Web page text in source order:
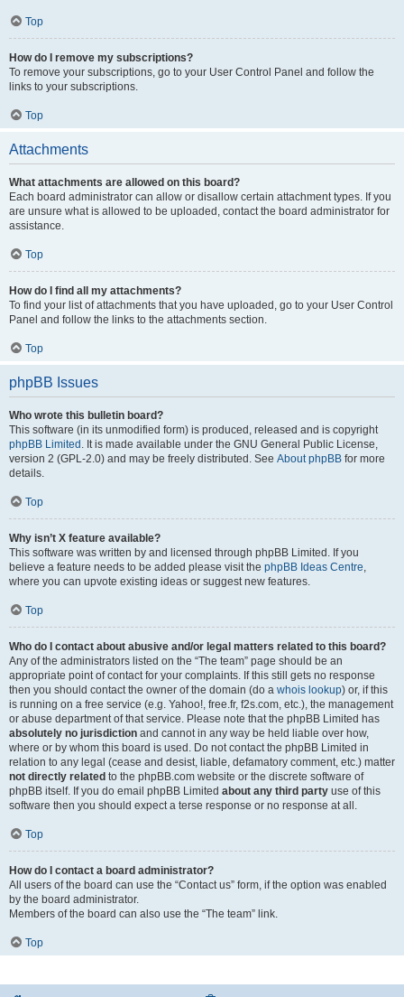
Top
How do I remove my subscriptions?
To remove your subscriptions, go to your User Control Panel and follow the
links to your subscriptions.
Top
Attachments
What attachments are allowed on this board?
Each board administrator can allow or disallow certain attachment types. If you
are unsure what is allowed to be uploaded, contact the board administrator for
assistance.
Top
How do I find all my attachments?
To find your list of attachments that you have uploaded, go to your User Control
Panel and follow the links to the attachments section.
Top
phpBB Issues
Who wrote this bulletin board?
This software (in its unmodified form) is produced, released and is copyright
phpBB Limited . It is made available under the GNU General Public License,
version 2 (GPL-2.0) and may be freely distributed. See About phpBB for more
details.
Top
Why isn’t X feature available?
This software was written by and licensed through phpBB Limited. If you
believe a feature needs to be added please visit the phpBB Ideas Centre
where you can upvote existing ideas or suggest new features.
Top
Who do I contact about abusive and/or legal matters related to this board?
Any of the administrators listed on the “The team” page should be an
appropriate point of contact for your complaints. If this still gets no response
then you should contact the owner of the domain (do a whois lookup) or, if this
is running on a free service (e.g. Yahoo!, free.fr, f2s.com, etc.), the management
or abuse department of that service. Please note that the phpBB Limited has
absolutely no jurisdiction and cannot in any way be held liable over how,
where or by whom this board is used. Do not contact the phpBB Limited in
relation to any legal (cease and desist, liable, defamatory comment, etc.) matter
not directly related to the phpBB.com website or the discrete software of
phpBB itself. If you do email phpBB Limited about any third party use of this
software then you should expect a terse response or no response at all.
Top
How do I contact a board administrator?
All users of the board can use the “Contact us” form, if the option was enabled
by the board administrator.
Members of the board can also use the “The team” link.
Top